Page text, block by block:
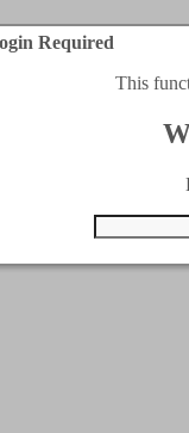
Required
This